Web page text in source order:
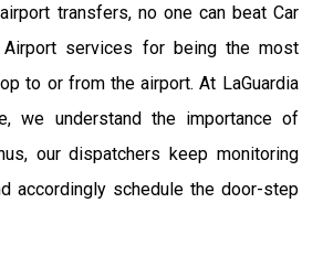
transfers, no one can beat Car
Airport services for being the most
to or from the airport. At LaGuardia
we understand the importance of
our dispatchers keep monitoring
accordingly schedule the door-step